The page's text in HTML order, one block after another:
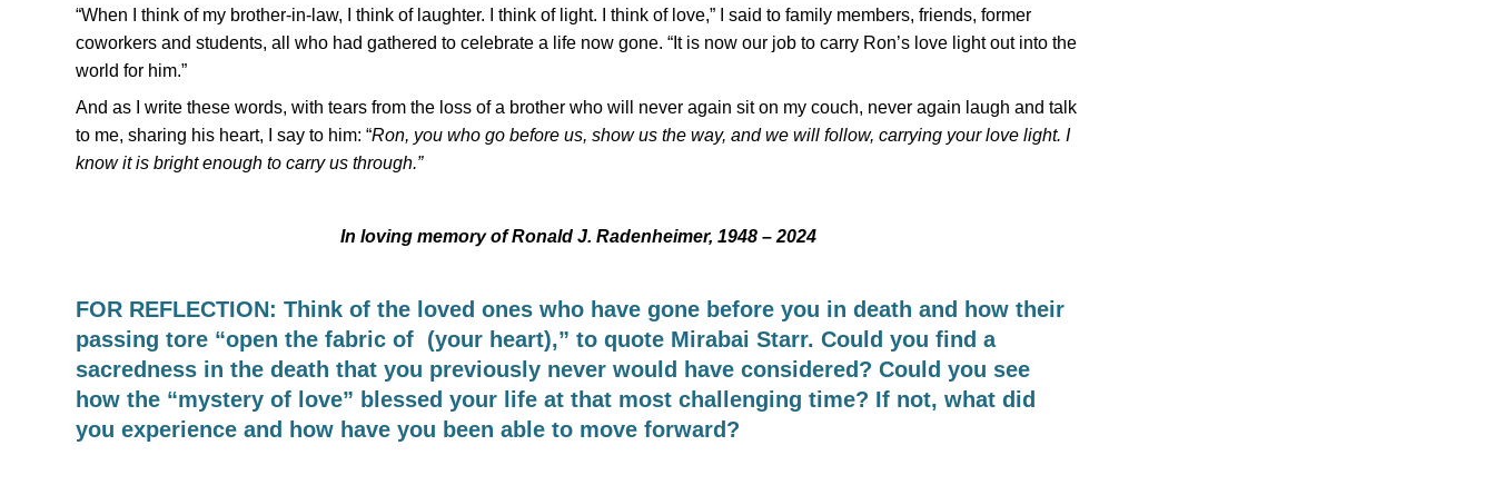
“When I think of my brother-in-law, I think of laughter. I think of light. I think of love,” I said to family members, friends, former
coworkers and students, all who had gathered to celebrate a life now gone. “It is now our job to carry Ron’s love light out into the
world for him.”
And as I write these words, with tears from the loss of a brother who will never again sit on my couch, never again laugh and talk
to me, sharing his heart, I say to him: “Ron, you who go before us, show us the way, and we will follow, carrying your love light. I
know it is bright enough to carry us through.”
In loving memory of Ronald J. Radenheimer, 1948 – 2024
FOR REFLECTION: Think of the loved ones who have gone before you in death and how their
passing tore “open the fabric of (your heart),” to quote Mirabai Starr. Could you find a
sacredness in the death that you previously never would have considered? Could you see
how the “mystery of love” blessed your life at that most challenging time? If not, what did
you experience and how have you been able to move forward?